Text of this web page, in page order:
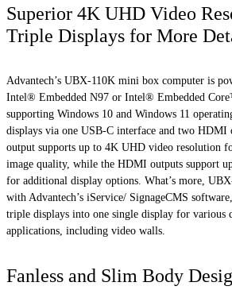
Superior 4K UHD Video
Triple Displays for More
Advantech’s UBX-110K mini box computer is
Intel® Embedded N97 or Intel® Embedded
supporting Windows 10 and Windows 11
displays via one USB-C interface and two HDMI
output supports up to 4K UHD video resolution
image quality, while the HDMI outputs support
for additional display options. What’s more,
with Advantech’s iService/ SignageCMS
triple displays into one single display for various
applications, including video walls.
Fanless and Slim Body